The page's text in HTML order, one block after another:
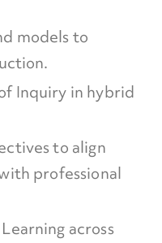
models to
Inquiry in hybrid
to align
professional
across